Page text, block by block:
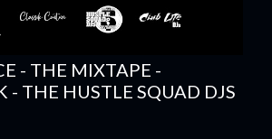
- THE MIXTAPE -
- THE HUSTLE SQUAD DJS